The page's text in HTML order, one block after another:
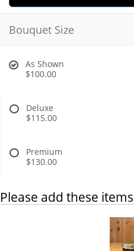
Bouquet Size
As Shown
$100.00
Deluxe
$115.00
Premium
$130.00
Please add these